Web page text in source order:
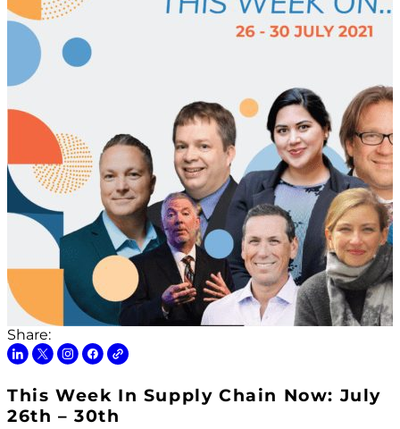
Share:
This Week In Supply Chain Now: July
26th – 30th